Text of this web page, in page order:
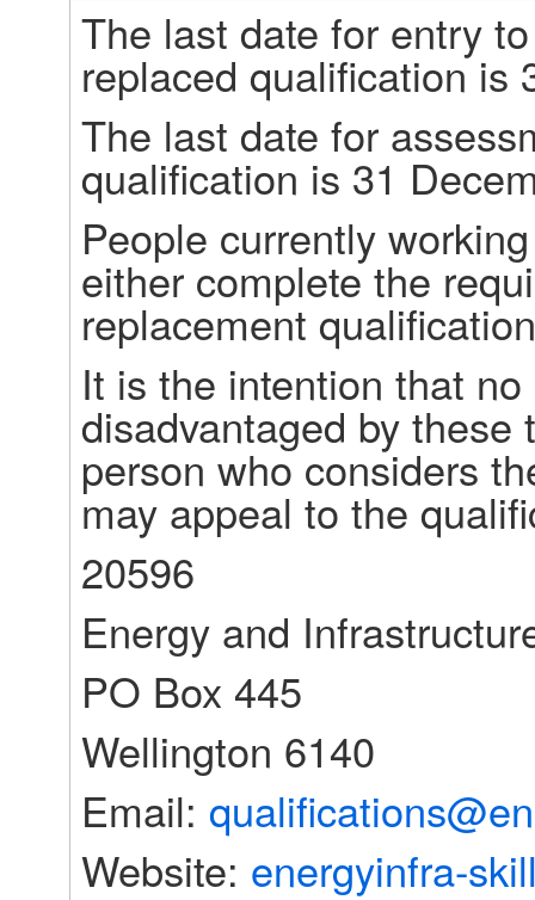
The last date for entry
replaced qualification
The last date for
qualification is 31
People currently
either complete the
replacement
It is the intention that
disadvantaged by
person who considers
may appeal to the
20596
Energy and
PO Box 445
Wellington 6140
Email:
Website: energyinfra-